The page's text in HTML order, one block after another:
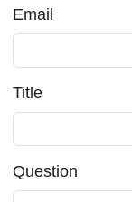
Email
Title
Question